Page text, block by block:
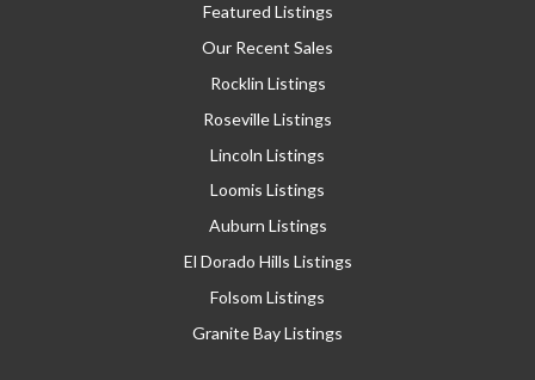
Featured Listings
Our Recent Sales
Rocklin Listings
Roseville Listings
Lincoln Listings
Loomis Listings
Auburn Listings
El Dorado Hills Listings
Folsom Listings
Granite Bay Listings